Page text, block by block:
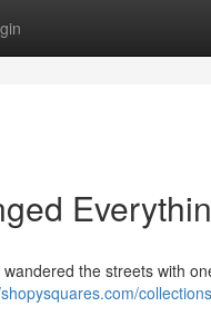
the streets with